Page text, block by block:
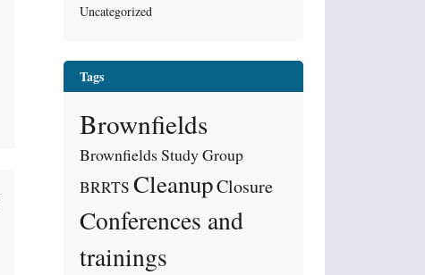
Uncategorized
Tags
Brownfields
Brownfields Study Group
BRRTS CleanupClosure
Conferences and
trainings